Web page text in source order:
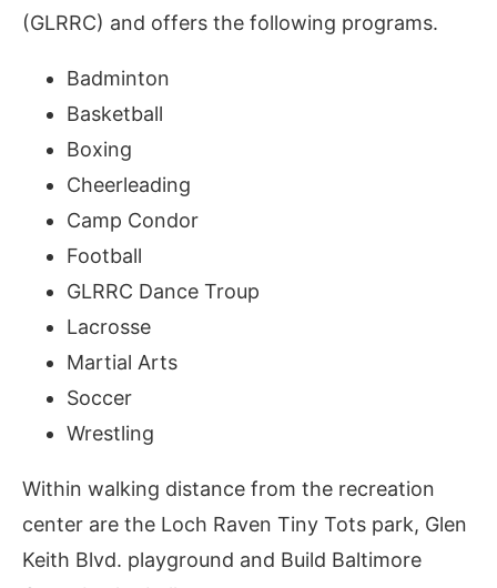
(GLRRC) and offers the following programs.
Badminton
Basketball
Boxing
Cheerleading
Camp Condor
Football
GLRRC Dance Troup
Lacrosse
Martial Arts
Soccer
Wrestling
Within walking distance from the recreation
center are the Loch Raven Tiny Tots park, Glen
Keith Blvd. playground and Build Baltimore